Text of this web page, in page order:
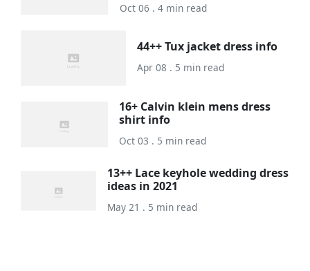
Oct 06 . 4 min read
44++ Tux jacket dress info
Apr 08 . 5 min read
16+ Calvin klein mens dress
shirt info
Oct 03 . 5 min read
13++ Lace keyhole wedding dress
ideas in 2021
May 21 . 5 min read